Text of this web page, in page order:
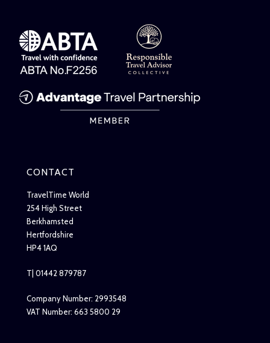
CONTACT
TravelTime World
254 High Street
Berkhamsted
Hertfordshire
HP4 1AQ
T| 01442 879787
Company Number: 2993548
VAT Number: 663 5800 29